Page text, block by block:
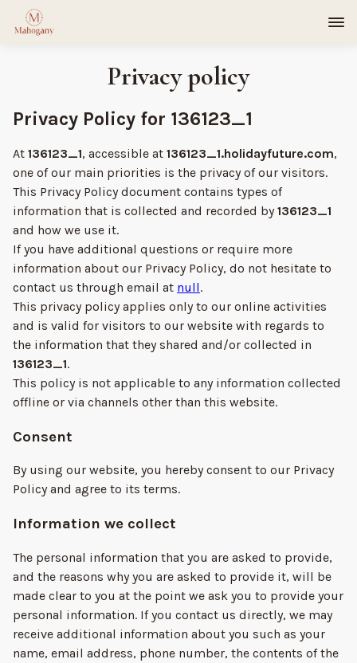
Privacy policy
Privacy Policy for 136123_1
At 136123_1, accessible at 136123_1.holidayfuture.com,
one of our main priorities is the privacy of our visitors.
This Privacy Policy document contains types of
information that is collected and recorded by136123_1
and how we use it.
If you have additional questions or require more
information about our Privacy Policy, do not hesitate to
contact us through email at null.
This privacy policy applies only to our online activities
and is valid for visitors to our website with regards to
the information that they shared and/or collected in
136123_1.
This policy is not applicable to any information collected
offline or via channels other than this website.
Consent
By using our website, you hereby consent to our Privacy
Policy and agree to its terms.
Information we collect
The personal information that you are asked to provide,
and the reasons why you are asked to provide it, will be
made clear to you at the point we ask you to provide your
personal information. If you contact us directly, we may
receive additional information about you such as your
name, email address, phone number, the contents of the